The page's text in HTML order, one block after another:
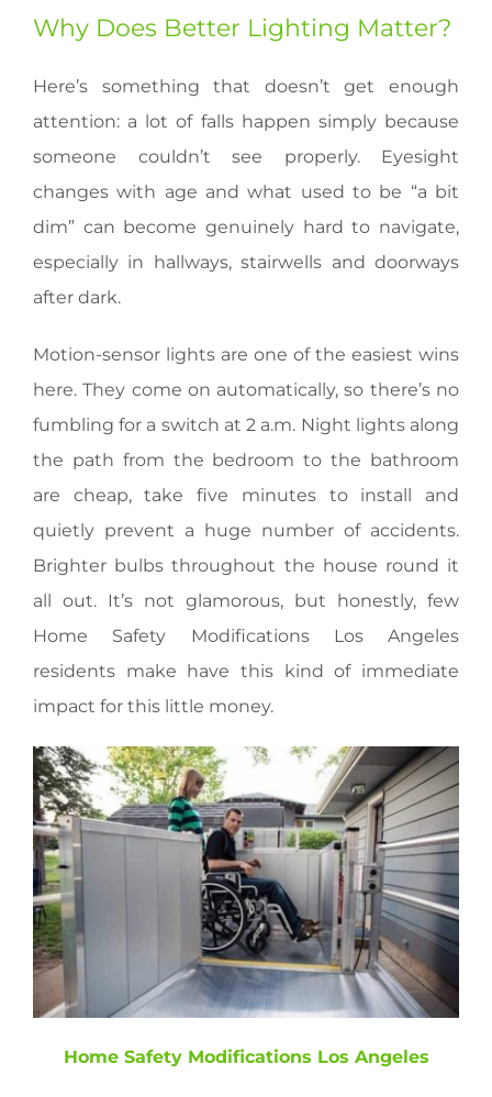
Why Does Better Lighting Matter?
Here’s something that doesn’t get enough
attention: a lot of falls happen simply because
someone couldn’t see properly. Eyesight
changes with age and what used to be “a bit
dim” can become genuinely hard to navigate,
especially in hallways, stairwells and doorways
after dark.
Motion-sensor lights are one of the easiest wins
here. They come on automatically, so there’s no
fumbling for a switch at 2 a.m. Night lights along
the path from the bedroom to the bathroom
are cheap, take five minutes to install and
quietly prevent a huge number of accidents.
Brighter bulbs throughout the house round it
all out. It’s not glamorous, but honestly, few
Home Safety Modifications Los Angeles
residents make have this kind of immediate
impact for this little money.
Home Safety Modifications Los Angeles